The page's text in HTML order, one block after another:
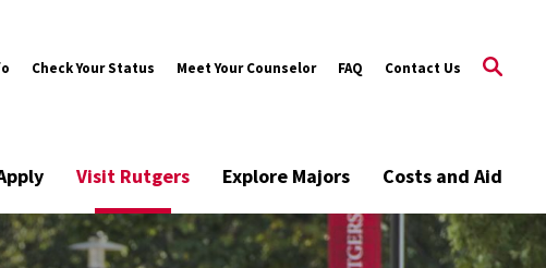
Check Your Status Meet Your Counselor FAQ Contact Us
Visit Rutgers Explore Majors Costs and Aid